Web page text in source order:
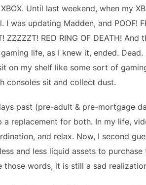
Until last weekend, when my
I was updating Madden, and POOF!
ZZZZZT! RED RING OF DEATH! And
life, as I knew it, ended.
on my shelf like some sort of
consoles sit and collect dust.
past (pre-adult & pre-mortgage
replacement for both. In my life,
and relax. Now, I second
and less liquid assets to purchase
those words, it is still a sad